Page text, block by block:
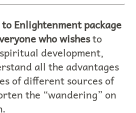
Enlightenment package
who wishesto
development,
all the advantages
of different sources of
the “wandering” on